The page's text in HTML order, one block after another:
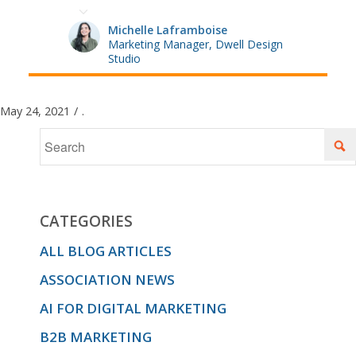
Michelle Laframboise
Marketing Manager, Dwell Design
Studio
May 24, 2021 / .
CATEGORIES
ALL BLOG ARTICLES
ASSOCIATION NEWS
AI FOR DIGITAL MARKETING
B2B MARKETING